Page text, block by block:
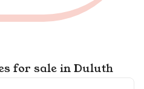
for sale in Duluth